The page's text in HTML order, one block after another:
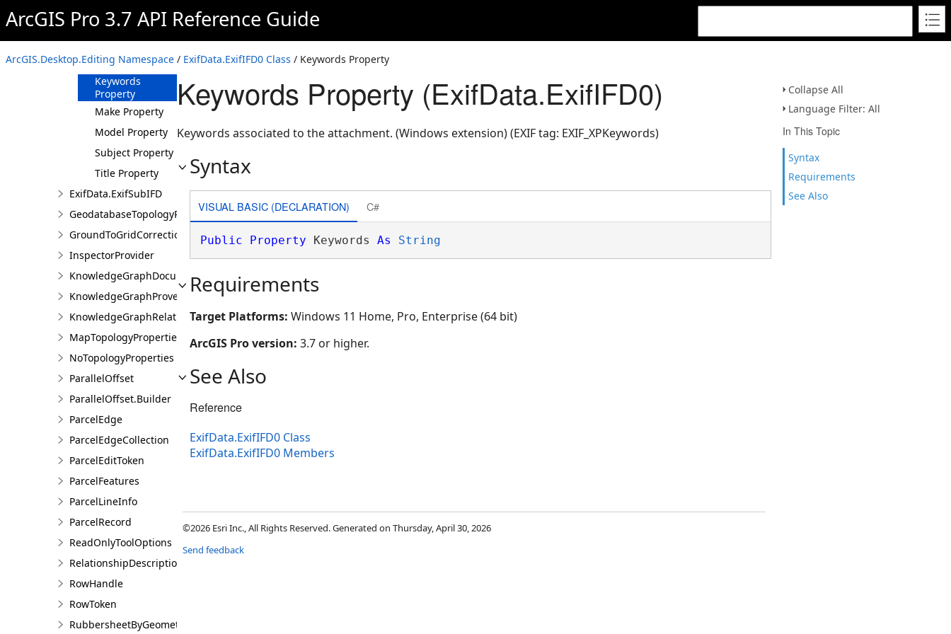
ArcGIS Pro 3.7 API Reference Guide
ArcGIS.Desktop.Editing Namespace / ExifData.ExifIFD0 Class / Keywords Property
Collapse All
Language Filter: All
In This Topic
Syntax
Requirements
See Also
Property
GPSLongitudeRef
Property
ImageDescription
Property
Keywords
Property
Make Property
Model Property
Subject Property
Title Property
ExifData.ExifSubIFD
GeodatabaseTopologyProperties
GroundToGridCorrection
InspectorProvider
KnowledgeGraphDocumentDescription
KnowledgeGraphProvenanceDescription
KnowledgeGraphRelationshipDescription
MapTopologyProperties
NoTopologyProperties
ParallelOffset
ParallelOffset.Builder
ParcelEdge
ParcelEdgeCollection
ParcelEditToken
ParcelFeatures
ParcelLineInfo
ParcelRecord
ReadOnlyToolOptions
RelationshipDescription
RowHandle
RowToken
RubbersheetByGeometries
Keywords Property (ExifData.ExifIFD0)
Keywords associated to the attachment. (Windows extension) (EXIF tag: EXIF_XPKeywords)
Syntax
VISUAL BASIC (DECLARATION) C#
Public Property Keywords As String
Requirements
Target Platforms: Windows 11 Home, Pro, Enterprise (64 bit)
ArcGIS Pro version: 3.7 or higher.
See Also
Reference
ExifData.ExifIFD0 Class
ExifData.ExifIFD0 Members
©2026 Esri Inc., All Rights Reserved. Generated on Thursday, April 30, 2026
Send feedback